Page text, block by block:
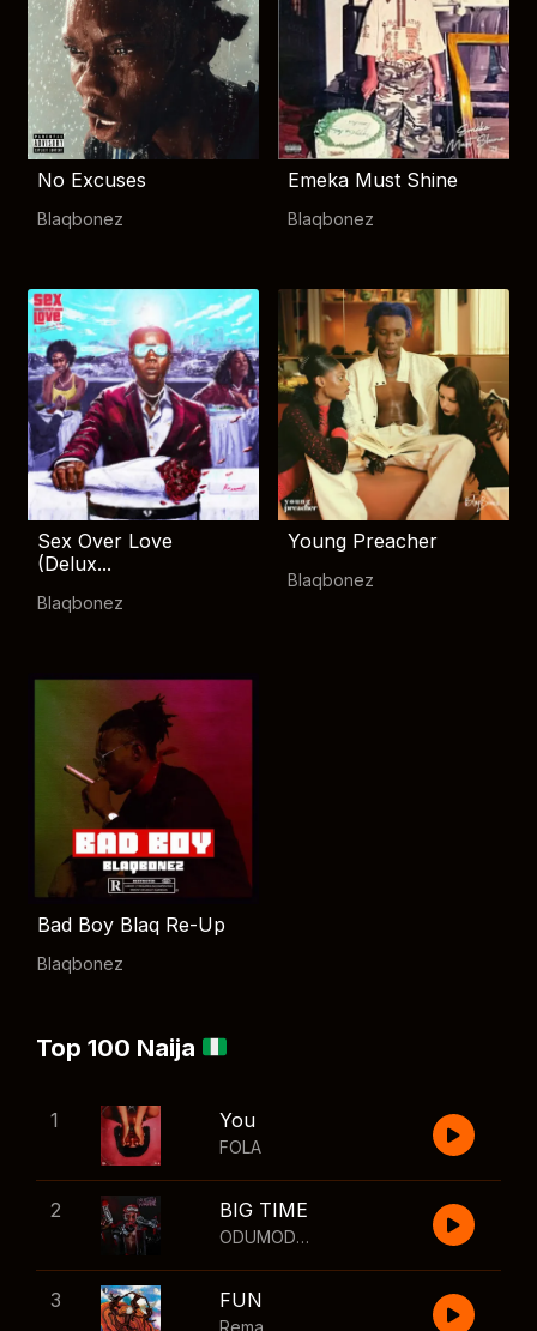
No Excuses
Blaqbonez
Emeka Must Shine
Blaqbonez
Sex Over Love
(Delux...
Blaqbonez
Young Preacher
Blaqbonez
Bad Boy Blaq Re-Up
Blaqbonez
Top 100 Naija
1 You
FOLA
2 BIG TIME
ODUMODUBLVCK
3 FUN
Rema